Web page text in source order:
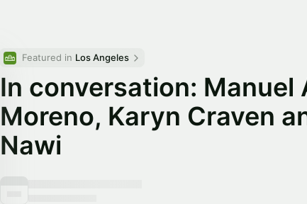
Featured in Los Angeles
In conversation: Manuel
Moreno, Karyn Craven
Nawi